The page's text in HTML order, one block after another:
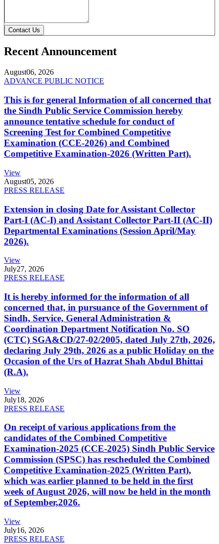
Contact Us
Recent Announcement
August06, 2026
ADVANCE PUBLIC NOTICE
This is for general Information of all concerned that
the Sindh Public Service Commission hereby
announce tentative schedule for conduct of
Screening Test for Combined Competitive
Examination (CCE-2026) and Combined
Competitive Examination-2026 (Written Part).
View
August05, 2026
PRESS RELEASE
Extension in closing Date for Assistant Collector
Part-I (AC-I) and Assistant Collector Part-II (AC-II)
Departmental Examinations (Session April/May
2026).
View
July27, 2026
PRESS RELEASE
It is hereby informed for the information of all
concerned that, in pursuance of the Government of
Sindh, Service, General Administration &
Coordination Department Notification No. SO
(CTC) SGA&CD/27-02/2005, dated July 27th, 2026,
declaring July 29th, 2026 as a public Holiday on the
Occasion of the Urs of Hazrat Shah Abdul Bhittai
(R.A).
View
July18, 2026
PRESS RELEASE
On receipt of various applications from the
candidates of the Combined Competitive
Examination-2025 (CCE-2025) Sindh Public Service
Commission (SPSC) has rescheduled the Combined
Competitive Examination-2025 (Written Part),
which was earlier planned to be held in the first
week of August 2026, will now be held in the month
of September,2026.
View
July16, 2026
PRESS RELEASE